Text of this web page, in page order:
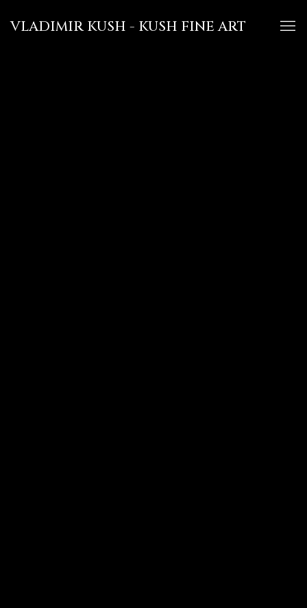
VLADIMIR KUSH - KUSH FINE ART